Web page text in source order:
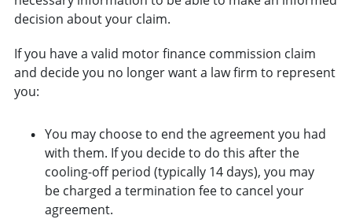
decision about your claim.
If you have a valid motor finance commission claim
and decide you no longer want a law firm to represent
you:
You may choose to end the agreement you had
with them. If you decide to do this after the
cooling-off period (typically 14 days), you may
be charged a termination fee to cancel your
agreement.